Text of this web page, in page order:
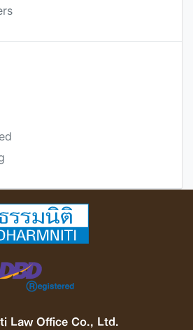
Law Office Co., Ltd.